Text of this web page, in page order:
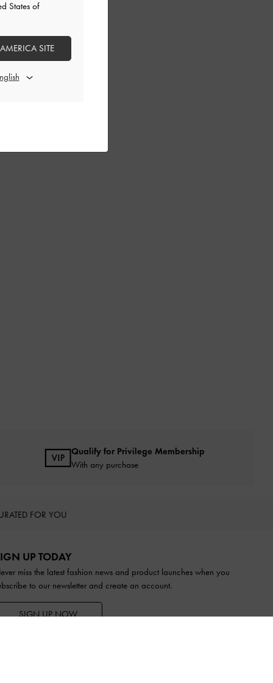
Qualify for Privilege Membership
With any purchase
FOR YOU
UP TODAY
miss the latest fashion news and product launches when you
to our newsletter and create an account.
SIGN UP NOW
States of
SITE